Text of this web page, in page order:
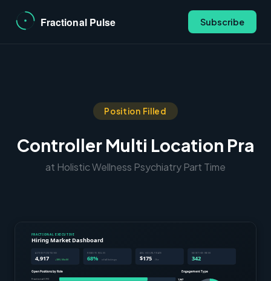
Subscribe
Position Filled
Controller Multi Location Pra
at Holistic Wellness Psychiatry Part Time